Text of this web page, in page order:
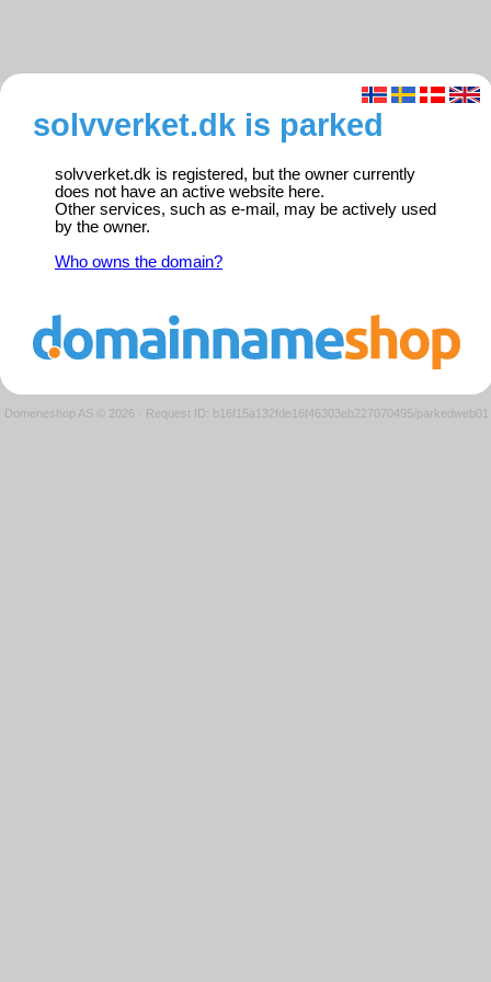
solvverket.dk is parked
solvverket.dk is registered, but the owner currently
does not have an active website here.
Other services, such as e-mail, may be actively used
by the owner.
Who owns the domain?
Domeneshop AS © 2026 · Request ID: b16f15a132fde16f46303eb227070495/parkedweb01